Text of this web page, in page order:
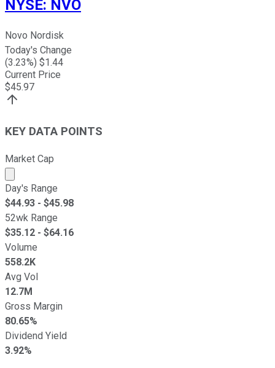
NYSE: NVO
Novo Nordisk
Today's Change
(3.23%) $1.44
Current Price
$45.97
KEY DATA POINTS
Market Cap
Market cap calculated using publicly traded shares
Day's Range
$44.93 - $45.98
52wk Range
$35.12 - $64.16
Volume
558.2K
Avg Vol
12.7M
Gross Margin
80.65%
Dividend Yield
3.92%